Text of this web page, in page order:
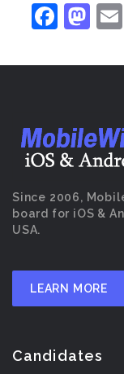
Since 2006,
board for iOS &
USA.
LEARN MORE
Candidates